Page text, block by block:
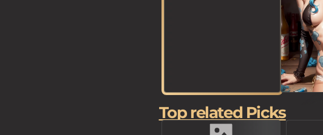
Top related Picks